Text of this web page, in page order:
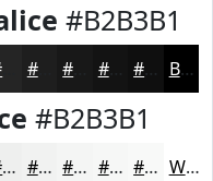
#B2B3B1
#1E1E1E #131313 #0F0F0F Black
#B2B3B1
#EEEFEE #F1F2F1 #F4F5F4 #F6F7F6 #F8F9F8 White